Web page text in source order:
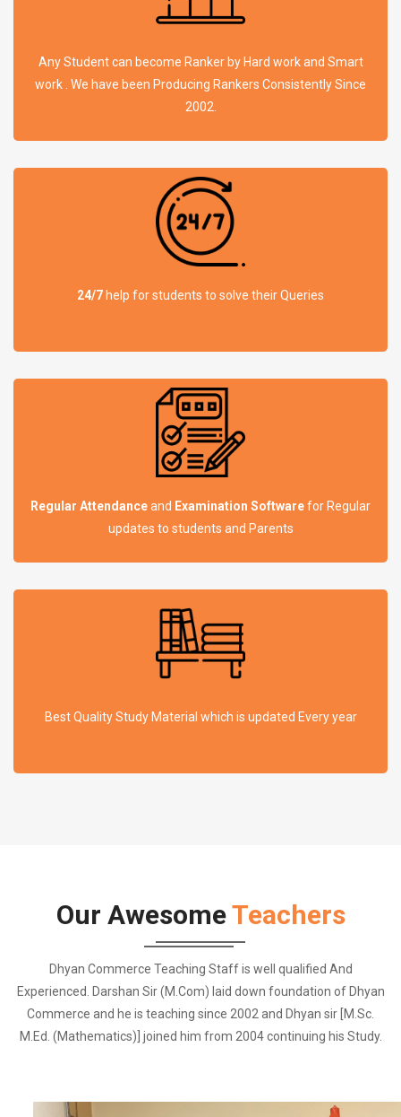
Any Student can become Ranker by Hard work and Smart
work . We have been Producing Rankers Consistently Since
2002.
24/7 help for students to solve their Queries
Regular Attendanceand Examination Softwarefor Regular
updates to students and Parents
Best Quality Study Material which is updated Every year
Our AwesomeTeachers
Dhyan Commerce Teaching Staff is well qualified And
Experienced. Darshan Sir (M.Com) laid down foundation of Dhyan
Commerce and he is teaching since 2002 and Dhyan sir [M.Sc.
M.Ed. (Mathematics)] joined him from 2004 continuing his Study.